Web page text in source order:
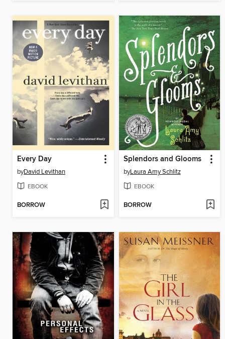
Every Day
byDavid Levithan
EBOOK
BORROW
Splendors and Glooms
byLaura Amy Schlitz
EBOOK
BORROW